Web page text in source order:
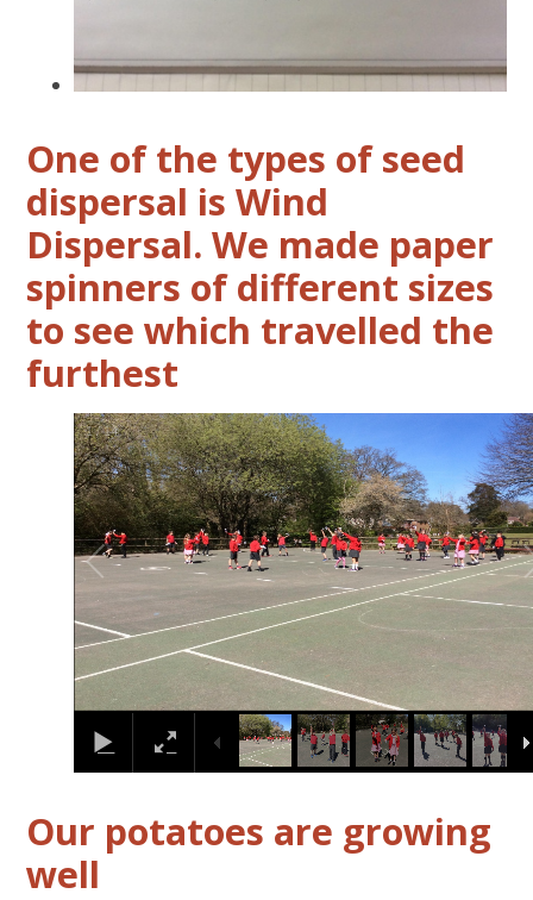
One of the types of seed
dispersal is Wind
Dispersal. We made paper
spinners of different sizes
to see which travelled the
furthest
2/14
Our potatoes are growing
well